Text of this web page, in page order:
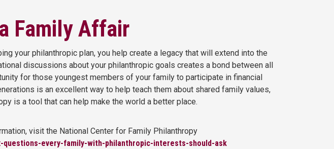
Family Affair
your philanthropic plan, you help create a legacy that will extend into the
discussions about your philanthropic goals creates a bond between all
for those youngest members of your family to participate in financial
is an excellent way to help teach them about shared family values,
is a tool that can help make the world a better place.
visit the National Center for Family Philanthropy
questions-every-family-with-philanthropic-interests-should-ask